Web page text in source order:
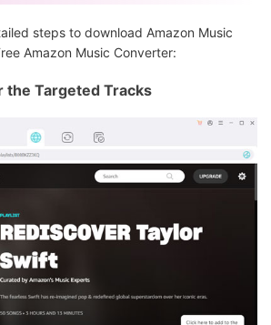
steps to download Amazon Music
Amazon Music Converter:
the Targeted Tracks